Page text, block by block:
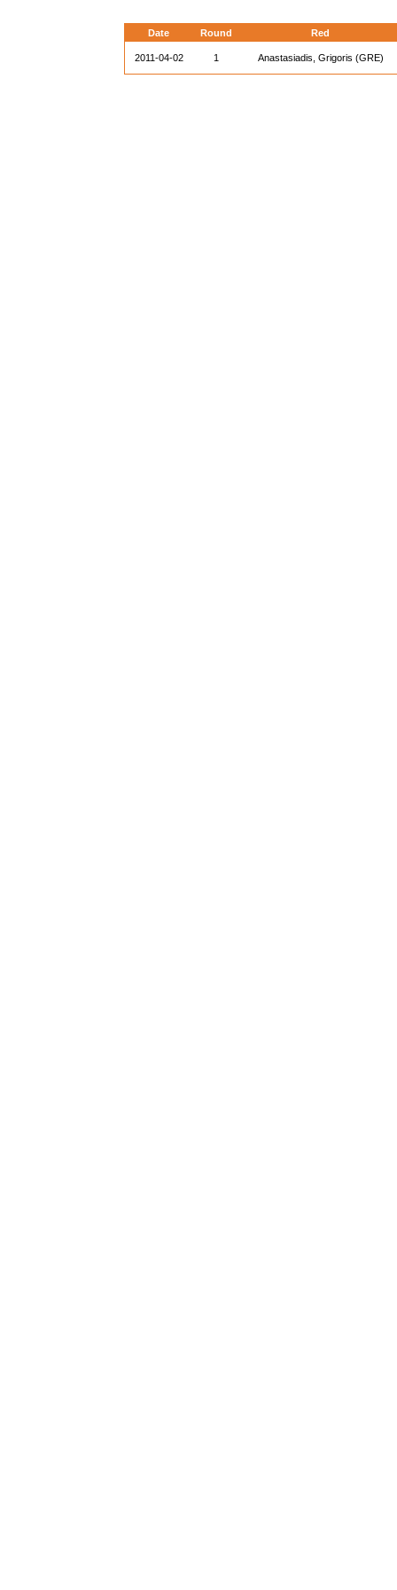
Date Round Red
2011-04-02 1 Anastasiadis, Grigoris (GRE)